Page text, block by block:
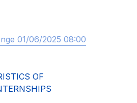
01/06/2025 08:00
OF